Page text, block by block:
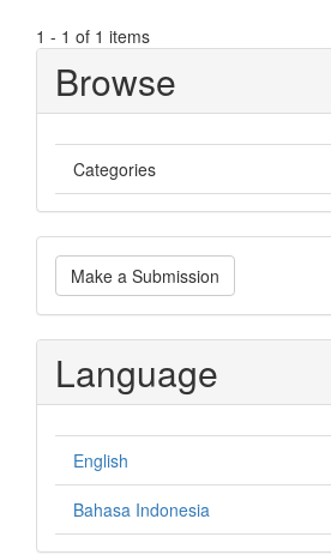
1 - 1 of 1 items
Browse
Categories
Make
a
Submission
Make a Submission
Language
English
Bahasa Indonesia